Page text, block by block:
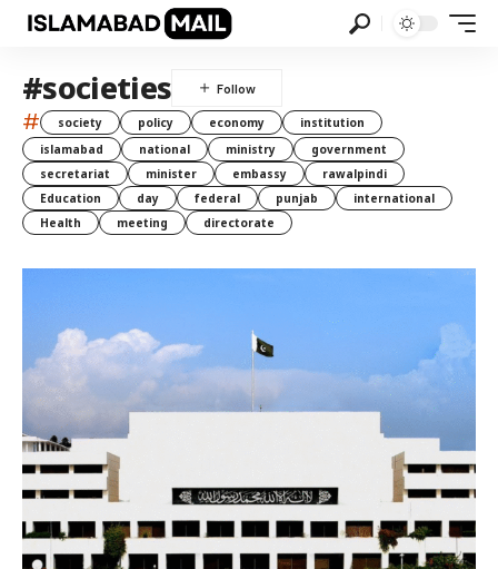
#societies
# society policy economy
institution
islamabad
national ministry
government
secretariat
minister embassy
rawalpindi
Education
day federal punjab
international
Health
meeting directorate